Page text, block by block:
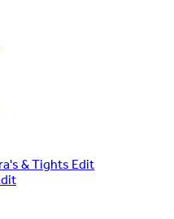
& Tights Edit